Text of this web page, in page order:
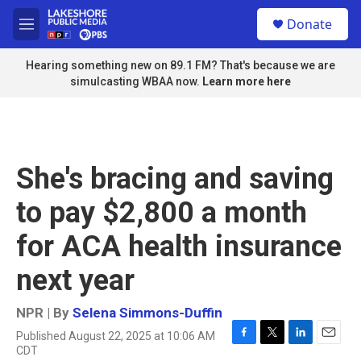
Skip to main content
M
e
n
u
Donate
Hearing something new on 89.1 FM? That's because we are
simulcasting WBAA now. Learn more here
She's bracing and saving
to pay $2,800 a month
for ACA health insurance
next year
NPR | By Selena Simmons-Duffin
Published August 22, 2025 at 10:06 AM
CDT
F
T
L
E